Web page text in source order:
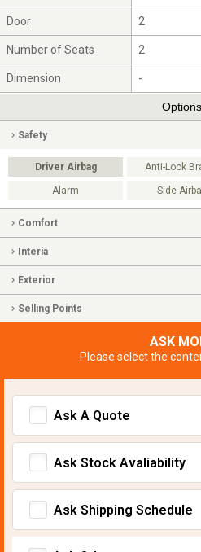
Door 2
Number of Seats 2
Dimension -
Options
Safety
Driver Airbag Anti-Lock
Alarm Side
Comfort
Interia
Exterior
Selling Points
ASK
Please select the
Ask A Quote
Ask Stock Avaliability
Ask Shipping Schedule